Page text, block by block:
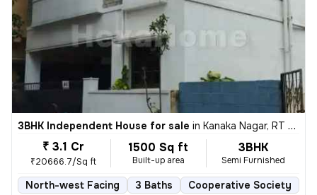
3BHK Independent House for sale in Kanaka Nagar, RT Nagar, Bengaluru
₹ 3.1 Cr
₹20666.7/Sq ft
1500 Sq ft
Built-up area
3BHK
Semi Furnished
North-west Facing 3 Baths Cooperative Society